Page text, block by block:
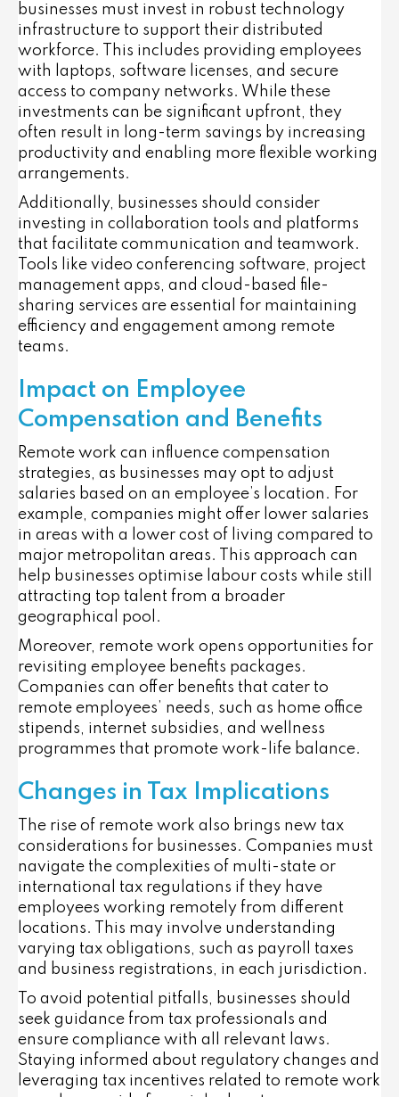
businesses must invest in robust technology
infrastructure to support their distributed
workforce. This includes providing employees
with laptops, software licenses, and secure
access to company networks. While these
investments can be significant upfront, they
often result in long-term savings by increasing
productivity and enabling more flexible working
arrangements.
Additionally, businesses should consider
investing in collaboration tools and platforms
that facilitate communication and teamwork.
Tools like video conferencing software, project
management apps, and cloud-based file-
sharing services are essential for maintaining
efficiency and engagement among remote
teams.
Impact on Employee
Compensation and Benefits
Remote work can influence compensation
strategies, as businesses may opt to adjust
salaries based on an employee’s location. For
example, companies might offer lower salaries
in areas with a lower cost of living compared to
major metropolitan areas. This approach can
help businesses optimise labour costs while still
attracting top talent from a broader
geographical pool.
Moreover, remote work opens opportunities for
revisiting employee benefits packages.
Companies can offer benefits that cater to
remote employees’ needs, such as home office
stipends, internet subsidies, and wellness
programmes that promote work-life balance.
Changes in Tax Implications
The rise of remote work also brings new tax
considerations for businesses. Companies must
navigate the complexities of multi-state or
international tax regulations if they have
employees working remotely from different
locations. This may involve understanding
varying tax obligations, such as payroll taxes
and business registrations, in each jurisdiction.
To avoid potential pitfalls, businesses should
seek guidance from tax professionals and
ensure compliance with all relevant laws.
Staying informed about regulatory changes and
leveraging tax incentives related to remote work